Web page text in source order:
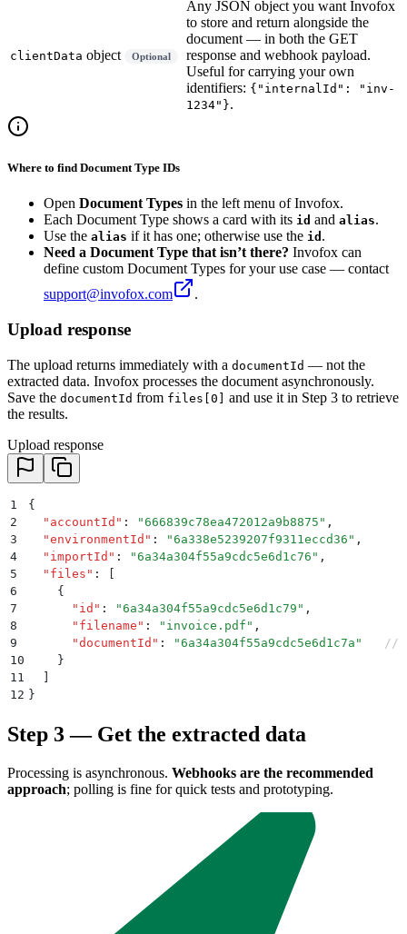
clientData object Optional
Any JSON object you want Invofox
to store and return alongside the
document — in both the GET
response and webhook payload.
Useful for carrying your own
identifiers: {"internalId": "inv-
1234"}.
Where to find Document Type IDs
Open Document Types in the left menu of Invofox.
Each Document Type shows a card with its id and alias.
Use the alias if it has one; otherwise use the id .
Need a Document Type that isn’t there? Invofox can
define custom Document Types for your use case — contact
support@invofox.com
.
Upload response
The upload returns immediately with a documentId — not the
extracted data. Invofox processes the document asynchronously.
Save the documentId from files[0]
and use it in Step 3 to retrieve
the results.
Upload response
1
{
2
  "
accountId " : "666839c78ea472012a9b8875 " ,
3
  "
environmentId " : "6a338e5239207f9311eccd36 " ,
4
  "
importId " : "6a34a304f55a9cdc5e6d1c76 " ,
5
  "
files " :
6
    {
7
      "
id " : "6a34a304f55a9cdc5e6d1c79 " ,
8
      "
filename " : " invoice.pdf " ,
9
      "
documentId " : "6a34a304f55a9cdc5e6d1c7a "
//
10
    }
11
12 }
Step 3 — Get the extracted data
Processing is asynchronous. Webhooks are the recommended
approach; polling is fine for quick tests and prototyping.